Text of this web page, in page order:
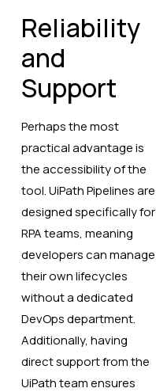
Reliability
and
Support
Perhaps the most
practical advantage is
the accessibility of the
tool. UiPath Pipelines are
designed specifically for
RPA teams, meaning
developers can manage
their own lifecycles
without a dedicated
DevOps department.
Additionally, having
direct support from the
UiPath team ensures